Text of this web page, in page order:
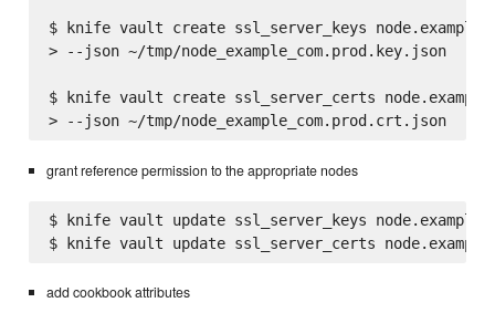
$ knife vault create ssl_server_keys
> --json ~/tmp/node_example_com.prod.key.json
$ knife vault create ssl_server_certs
> --json ~/tmp/node_example_com.prod.crt.json
grant reference permission to the appropriate nodes
$ knife vault update ssl_server_keys
add cookbook attributes